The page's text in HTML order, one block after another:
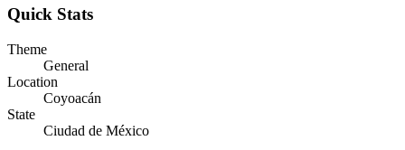
Quick Stats
Theme
General
Location
Coyoacán
State
Ciudad de México